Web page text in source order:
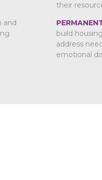
and
their
build
address
emotional